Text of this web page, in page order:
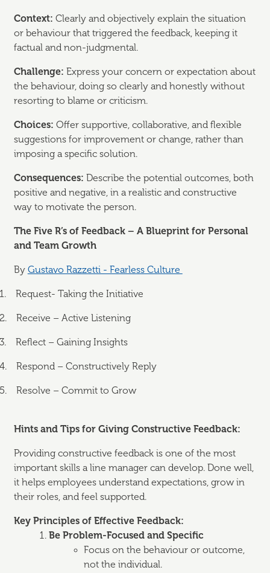
Context: Clearly and objectively explain the situation
or behaviour that triggered the feedback, keeping it
factual and non-judgmental.
Challenge: Express your concern or expectation about
the behaviour, doing so clearly and honestly without
resorting to blame or criticism.
Choices: Offer supportive, collaborative, and flexible
suggestions for improvement or change, rather than
imposing a specific solution.
Consequences: Describe the potential outcomes, both
positive and negative, in a realistic and constructive
way to motivate the person.
The Five R’s of Feedback – A Blueprint for Personal
and Team Growth
By Gustavo Razzetti - Fearless Culture
Request- Taking the Initiative
Receive – Active Listening
Reflect – Gaining Insights
Respond – Constructively Reply
Resolve – Commit to Grow
Hints and Tips for Giving Constructive Feedback:
Providing constructive feedback is one of the most
important skills a line manager can develop. Done well,
it helps employees understand expectations, grow in
their roles, and feel supported.
Key Principles of Effective Feedback:
Be Problem-Focused and Specific
Focus on the behaviour or outcome,
not the individual.